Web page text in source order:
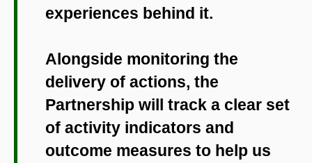
experiences behind it.
Alongside monitoring the
delivery of actions, the
Partnership will track a clear set
of activity indicators and
outcome measures to help us